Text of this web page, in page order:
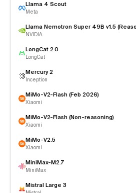
Llama 4 Scout
Meta
Llama Nemotron Super 49B v1.5
NVIDIA
LongCat 2.0
LongCat
Mercury 2
Inception
MiMo-V2-Flash (Feb 2026)
Xiaomi
MiMo-V2-Flash (Non-reasoning)
Xiaomi
MiMo-V2.5
Xiaomi
MiniMax-M2.7
MiniMax
Mistral Large 3